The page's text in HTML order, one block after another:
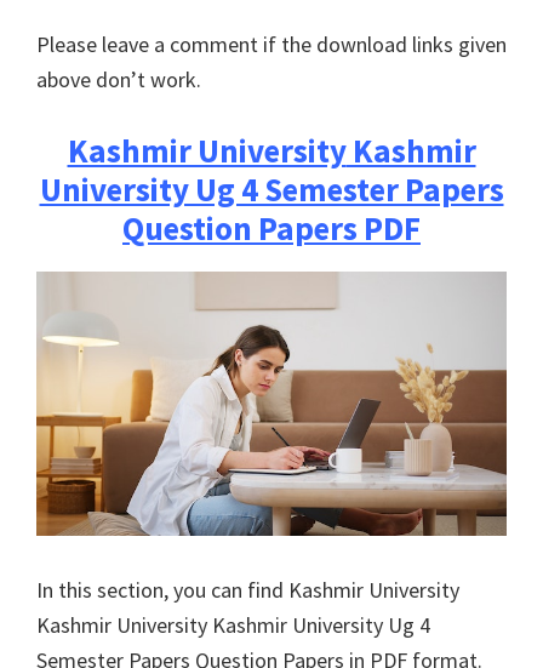
Please leave a comment if the download links given
above don’t work.
Kashmir UniversityKashmir
University Ug 4 Semester Papers
Question Papers PDF
In this section, you can find Kashmir University
Kashmir University Kashmir University Ug 4
Semester Papers Question Papers in PDF format.